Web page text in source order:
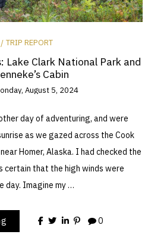
TRIP REPORT
Lake Clark National Park and
Cabin
August 5, 2024
day of adventuring, and were
as we gazed across the Cook
Homer, Alaska. I had checked the
certain that the high winds were
day. Imagine my …
0